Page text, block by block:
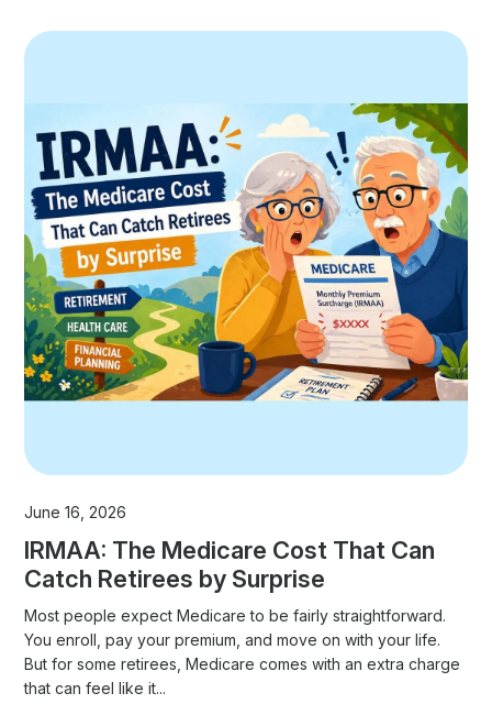
June 16, 2026
IRMAA: The Medicare Cost That Can
Catch Retirees by Surprise
Most people expect Medicare to be fairly straightforward.
You enroll, pay your premium, and move on with your life.
But for some retirees, Medicare comes with an extra charge
that can feel like it...